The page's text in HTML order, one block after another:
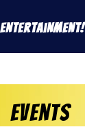
Events